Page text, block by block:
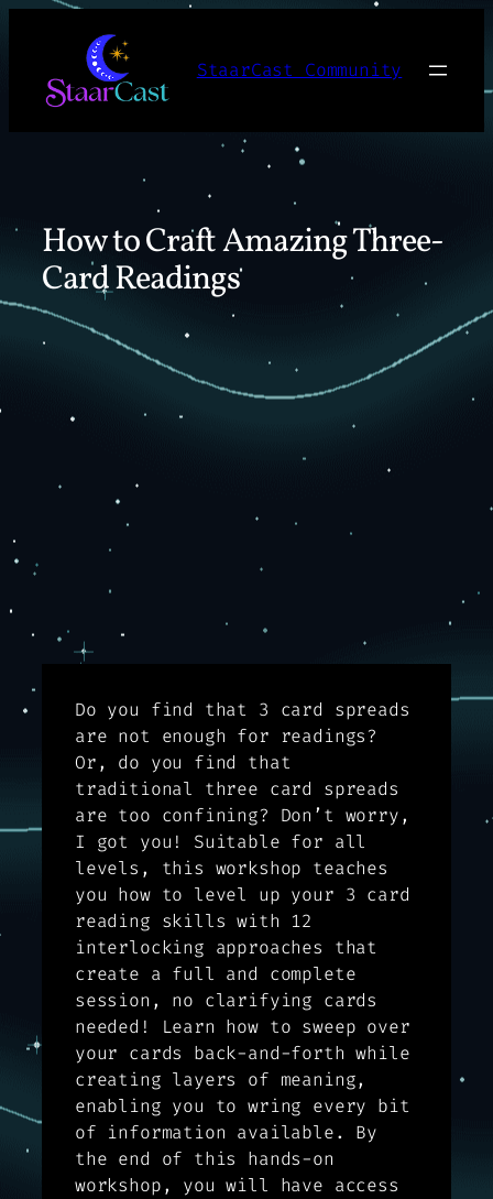
content
StaarCast Community
How to Craft Amazing Three-
Card Readings
Do you find that 3 card spreads
are not enough for readings?
Or, do you find that
traditional three card spreads
are too confining? Don’t worry,
I got you! Suitable for all
levels, this workshop teaches
you how to level up your 3 card
reading skills with 12
interlocking approaches that
create a full and complete
session, no clarifying cards
needed! Learn how to sweep over
your cards back-and-forth while
creating layers of meaning,
enabling you to wring every bit
of information available. By
the end of this hands-on
workshop, you will have access